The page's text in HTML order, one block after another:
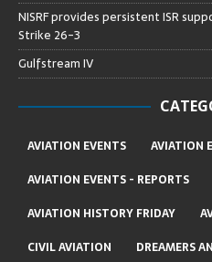
NISRF provides persistent ISR
Strike 26-3
Gulfstream IV
AVIATION EVENTS
AVIATION
AVIATION EVENTS - REPORTS
AVIATION HISTORY FRIDAY
CIVIL AVIATION
DREAMERS